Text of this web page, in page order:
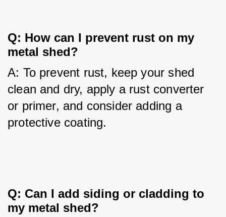
Q: How can I prevent rust on my
metal shed?
A: To prevent rust, keep your shed
clean and dry, apply a rust converter
or primer, and consider adding a
protective coating.
Q: Can I add siding or cladding to
my metal shed?